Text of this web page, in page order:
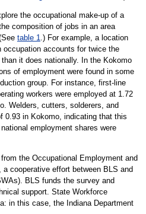
the occupational make-up of a
composition of jobs in an area
table 1.) For example, a location
accounts for twice the
it does nationally. In the Kokomo
of employment were found in some
group. For instance, first-line
workers were employed at 1.72
Welders, cutters, solderers, and
0.93 in Kokomo, indicating that this
employment shares were
the Occupational Employment and
cooperative effort between BLS and
BLS funds the survey and
support. State Workforce
in this case, the Indiana Department